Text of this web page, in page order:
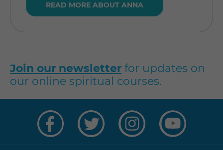
READ MORE ABOUT ANNA
Join our newsletter for updates on
our online spiritual courses.
on
Facebook
on
Twitter
on
Instagram
on
YouTube